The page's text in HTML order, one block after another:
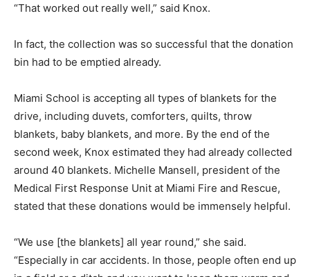
“That worked out really well,” said Knox.
In fact, the collection was so successful that the donation
bin had to be emptied already.
Miami School is accepting all types of blankets for the
drive, including duvets, comforters, quilts, throw
blankets, baby blankets, and more. By the end of the
second week, Knox estimated they had already collected
around 40 blankets. Michelle Mansell, president of the
Medical First Response Unit at Miami Fire and Rescue,
stated that these donations would be immensely helpful.
“We use [the blankets] all year round,” she said.
“Especially in car accidents. In those, people often end up